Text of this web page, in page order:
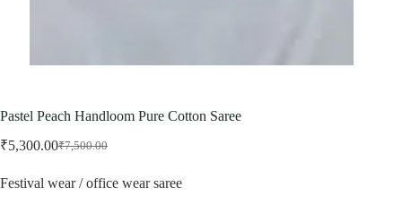
Pastel Peach Handloom Pure Cotton Saree
₹7,500.00
Original
was:
₹5,300.00Current
is:
Festival wear / office wear saree